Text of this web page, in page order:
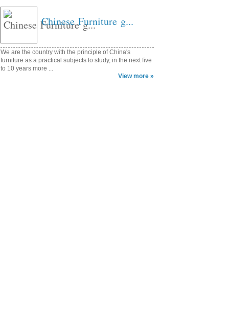
Chinese Furniture g...
We are the country with the principle of China's
furniture as a practical subjects to study, in the next five
to 10 years more ...
View more »